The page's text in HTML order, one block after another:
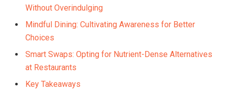
Without Overindulging
Mindful Dining: Cultivating Awareness for Better‍
Choices
Smart ⁣Swaps: Opting for Nutrient-Dense Alternatives
at Restaurants
Key Takeaways